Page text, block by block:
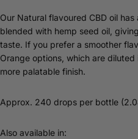
Our Natural flavoured CBD oil
blended with hemp seed oil,
taste. If you prefer a smoother
Orange options, which are
more palatable finish.
Approx. 240 drops per bottle
Also available in: